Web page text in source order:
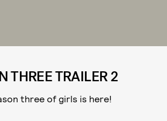
THREE TRAILER 2
three of girls is here!